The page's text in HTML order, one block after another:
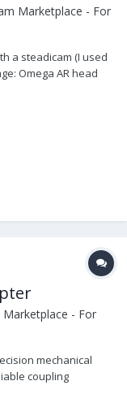
Marketplace - For
a steadicam (I used
Omega AR head
monitor MKV Donut
Marketplace - For
mechanical
coupling